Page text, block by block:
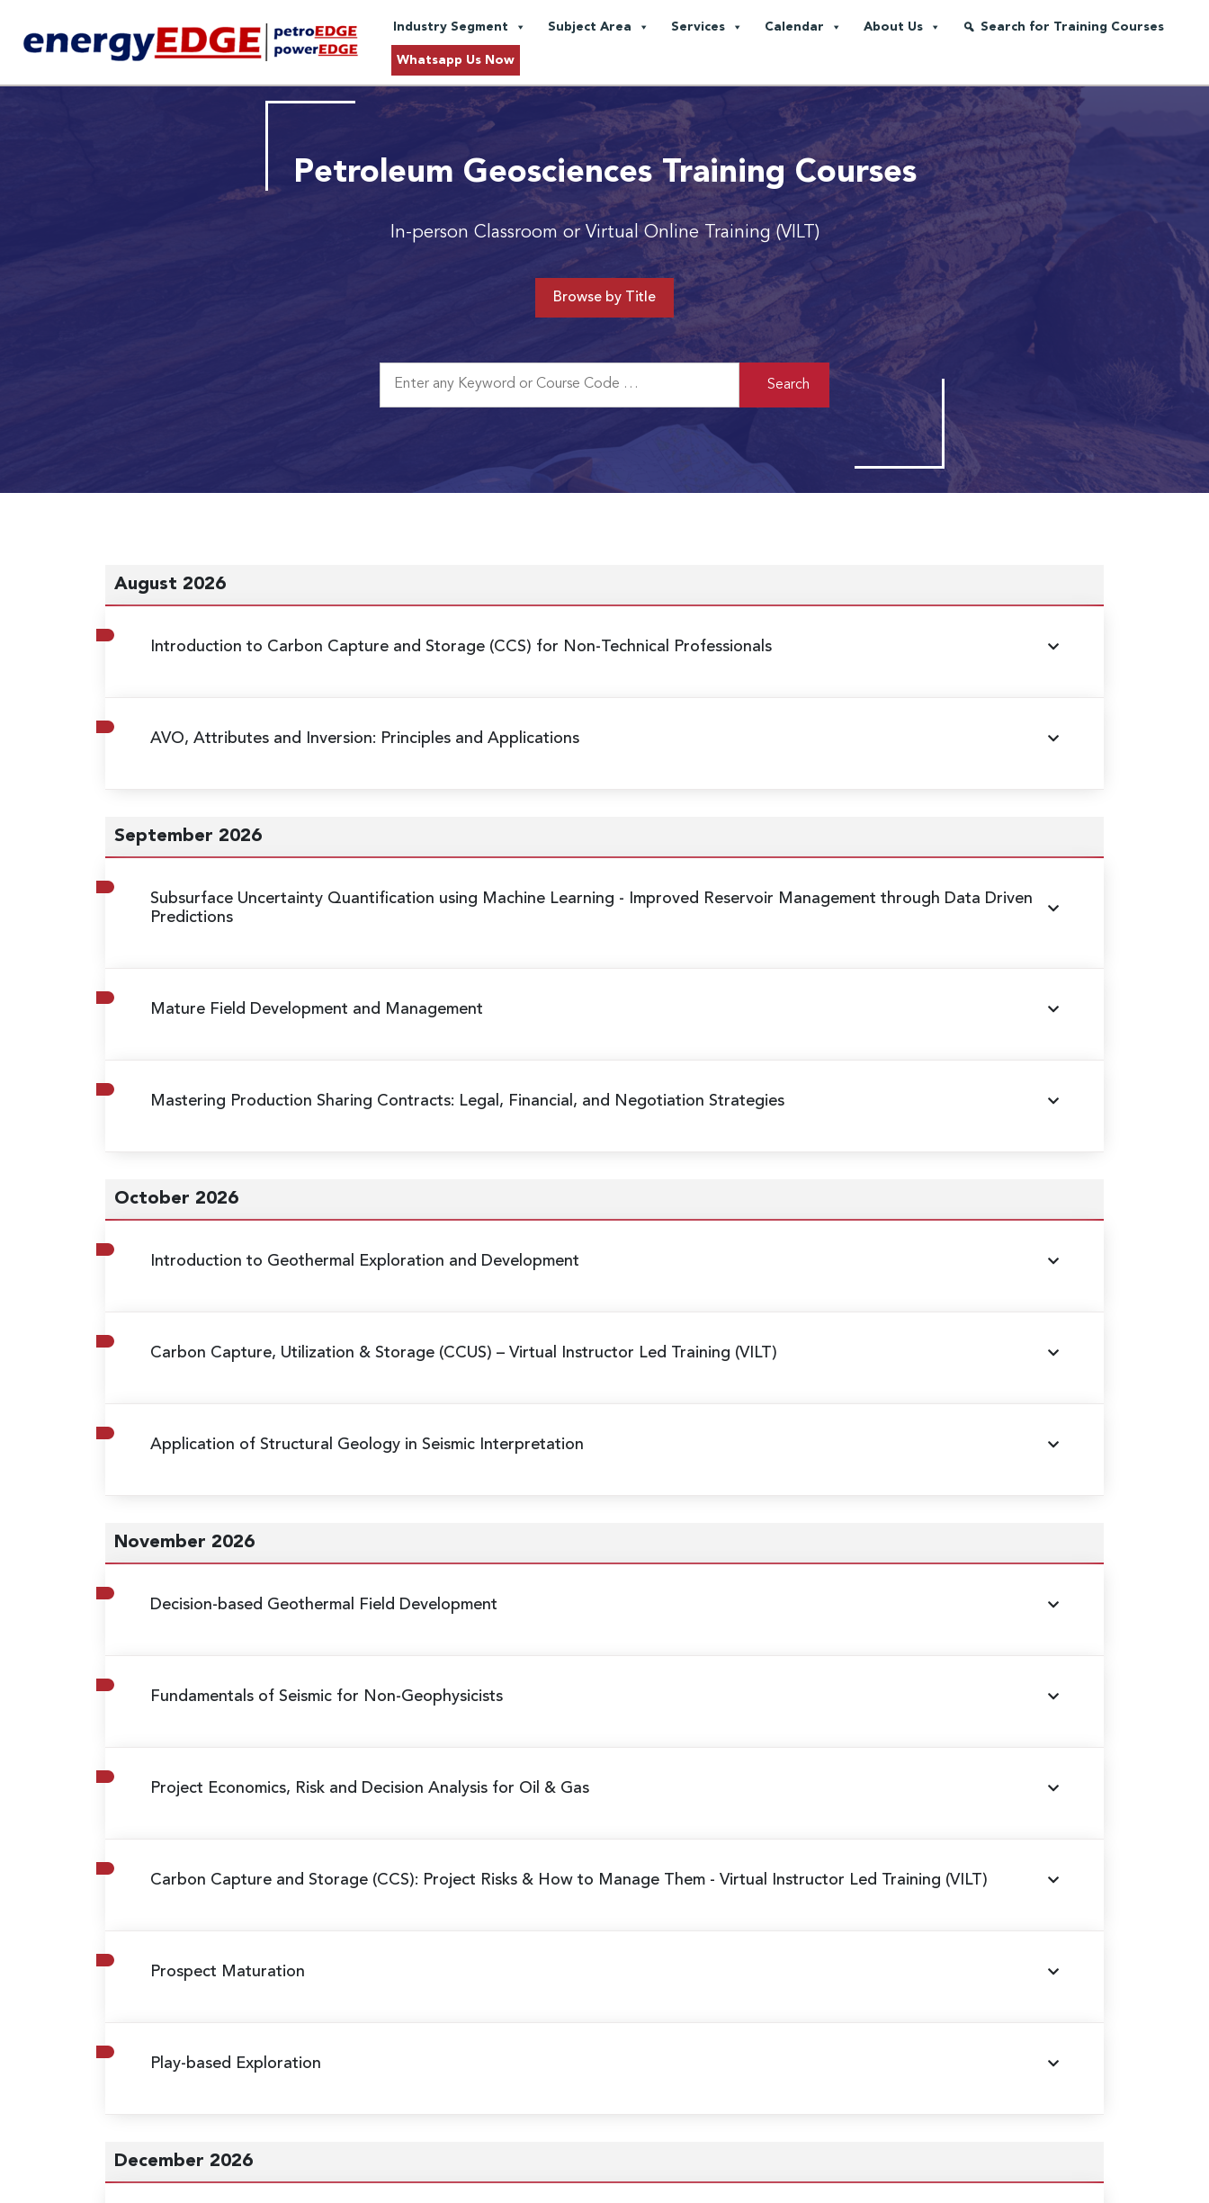
Industry Segment Subject Area Services Calendar About Us Search for Training Courses
Whatsapp Us Now
Petroleum Geosciences Training Courses
In-person Classroom or Virtual Online Training (VILT)
Browse by Title
August 2026
Introduction to Carbon Capture and Storage (CCS) for Non-Technical Professionals
AVO, Attributes and Inversion: Principles and Applications
September 2026
Subsurface Uncertainty Quantification using Machine Learning - Improved Reservoir Management through Data Driven
Predictions
Mature Field Development and Management
Mastering Production Sharing Contracts: Legal, Financial, and Negotiation Strategies
October 2026
Introduction to Geothermal Exploration and Development
Carbon Capture, Utilization & Storage (CCUS) – Virtual Instructor Led Training (VILT)
Application of Structural Geology in Seismic Interpretation
November 2026
Decision-based Geothermal Field Development
Fundamentals of Seismic for Non-Geophysicists
Project Economics, Risk and Decision Analysis for Oil & Gas
Carbon Capture and Storage (CCS): Project Risks & How to Manage Them - Virtual Instructor Led Training (VILT)
Prospect Maturation
Play-based Exploration
December 2026